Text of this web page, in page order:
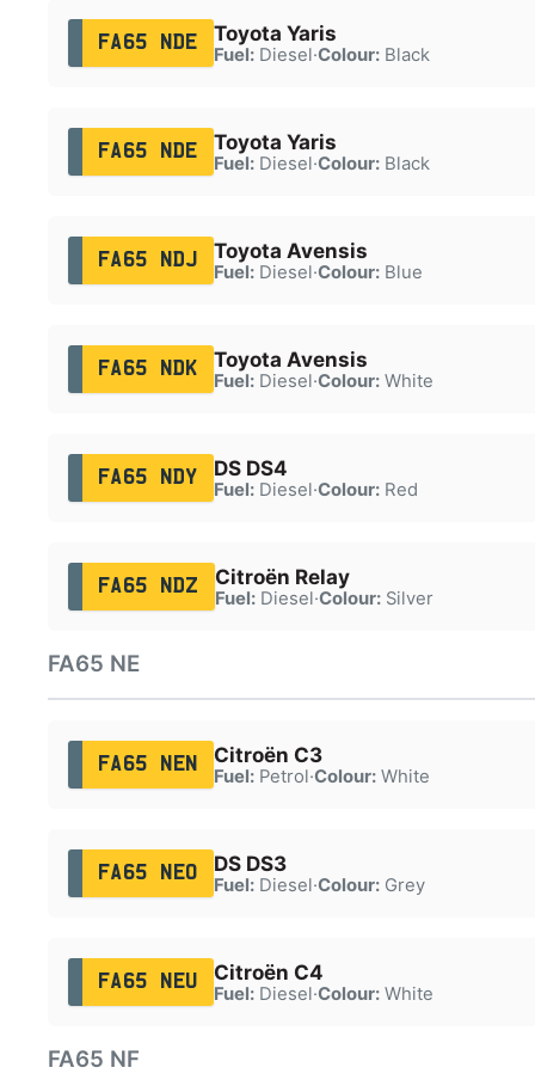
FA65 NDE Toyota Yaris
Fuel:Diesel·Colour:Black
FA65 NDE Toyota Yaris
Fuel:Diesel·Colour:Black
FA65 NDJ Toyota Avensis
Fuel:Diesel·Colour:Blue
FA65 NDK Toyota Avensis
Fuel:Diesel·Colour:White
FA65 NDY DS DS4
Fuel:Diesel·Colour:Red
FA65 NDZ Citroën Relay
Fuel:Diesel·Colour:Silver
FA65 NE
FA65 NEN Citroën C3
Fuel:Petrol·Colour:White
FA65 NEO DS DS3
Fuel:Diesel·Colour:Grey
FA65 NEU Citroën C4
Fuel:Diesel·Colour:White
FA65 NF